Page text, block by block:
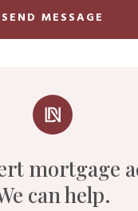
mortgage
can help.